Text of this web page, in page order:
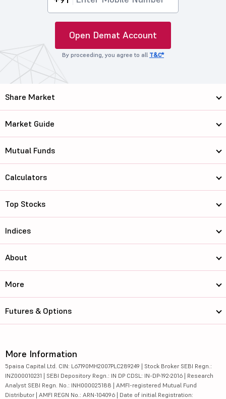
Open Demat Account
By proceeding, you agree to all T&C*
Share Market
Market Guide
Mutual Funds
Calculators
Top Stocks
Indices
About
More
Futures & Options
More Information
5paisa Capital Ltd. CIN: L67190MH2007PLC289249 | Stock Broker SEBI Regn.:
INZ000010231 | SEBI Depository Regn.: IN DP CDSL: IN-DP-192-2016 | Research
Analyst SEBI Regn. No.: INH000025188 | AMFI-registered Mutual Fund
Distributor | AMFI REGN No.: ARN-104096 | Date of initial Registration: